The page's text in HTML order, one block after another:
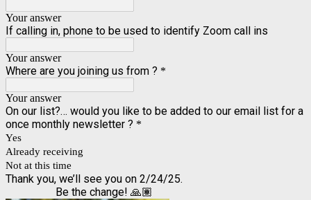
Your answer
If calling in, phone to be used to identify Zoom call ins
Your answer
Where are you joining us from ? *
Your answer
On our list?… would you like to be added to our email list for a
once monthly newsletter ? *
Yes
Already receiving
Not at this time
Thank you, we’ll see you on 2/24/25.
Be the change! 🙏🏽